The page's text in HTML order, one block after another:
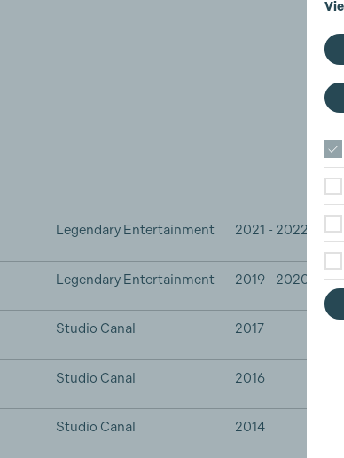
Legendary Entertainment 2021 - 2022
Legendary Entertainment 2019 - 2020
Studio Canal 2017
Studio Canal 2016
Studio Canal 2014